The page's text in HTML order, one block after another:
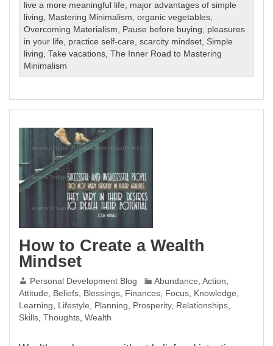
live a more meaningful life, major advantages of simple
living, Mastering Minimalism,organic vegetables,
Overcoming Materialism, Pause before buying, pleasures
in your life, practice self-care,scarcity mindset, Simple
living,Take vacations,The Inner Road to Mastering
Minimalism
How to Create a Wealth
Mindset
Personal Development Blog Abundance,Action,
Attitude, Beliefs, Blessings, Finances, Focus, Knowledge,
Learning, Lifestyle, Planning, Prosperity, Relationships,
Skills,Thoughts,Wealth